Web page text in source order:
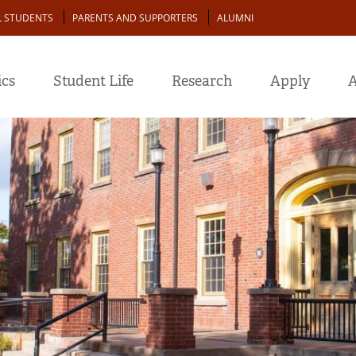
STUDENTS PARENTS AND SUPPORTERS ALUMNI
Student Life Research Apply